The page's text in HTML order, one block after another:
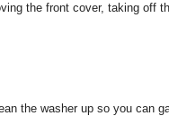
the front cover, taking off
the washer up so you can